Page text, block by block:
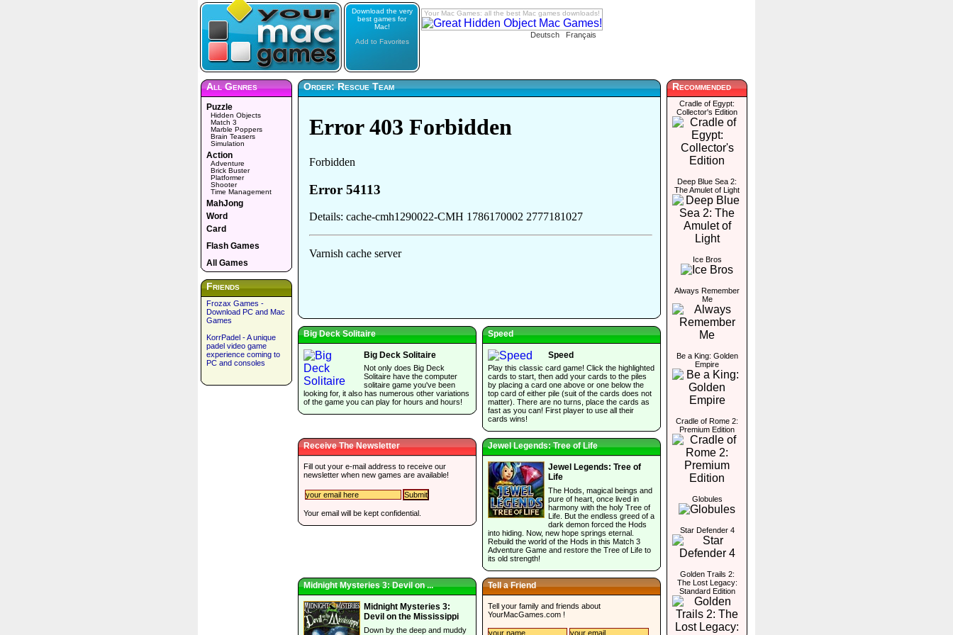
Download the very
best games for
Mac!
Add to Favorites
Your Mac Games: all the best Mac games downloads!
Deutsch Français
All Genres
Puzzle
Hidden Objects
Match 3
Marble Poppers
Brain Teasers
Simulation
Action
Adventure
Brick Buster
Platformer
Shooter
Time Management
MahJong
Word
Card
Flash Games
All Games
Friends
Frozax Games -
Download PC and Mac
Games
KorrPadel - A unique
padel video game
experience coming to
PC and consoles
Order: Rescue Team
Big Deck Solitaire
Big Deck Solitaire
Not only does Big Deck
Solitaire have the computer
solitaire game you've been
looking for, it also has numerous other variations
of the game you can play for hours and hours!
Speed
Speed
Play this classic card game! Click the highlighted
cards to start, then add your cards to the piles
by placing a card one above or one below the
top card of either pile (suit of the cards does not
matter). There are no turns, place the cards as
fast as you can! First player to use all their
cards wins!
Receive The Newsletter
Fill out your e-mail address to receive our
newsletter when new games are available!
Your email will be kept confidential.
Jewel Legends: Tree of Life
Jewel Legends: Tree of
Life
The Hods, magical beings and
pure of heart, once lived in
harmony with the holy Tree of
Life. But the endless greed of a
dark demon forced the Hods
into hiding. Now, new hope springs eternal.
Rebuild the world of the Hods in this Match 3
Adventure Game and restore the Tree of Life to
its old strength!
Midnight Mysteries 3: Devil on ...
Midnight Mysteries 3:
Devil on the Mississippi
Down by the deep and muddy
Tell a Friend
Tell your family and friends about
YourMacGames.com !
Recommended
Cradle of Egypt:
Collector's Edition
Deep Blue Sea 2:
The Amulet of Light
Ice Bros
Always Remember
Me
Be a King: Golden
Empire
Cradle of Rome 2:
Premium Edition
Globules
Star Defender 4
Golden Trails 2:
The Lost Legacy:
Standard Edition